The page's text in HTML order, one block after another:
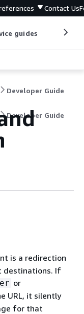
Contact Us
guides
Developer Guide
Developer Guide
is a redirection
destinations. If
or
URL, it silently
for that